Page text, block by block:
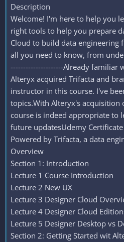
Description
Welcome! I'm here to help you
right tools to help you prepare
Cloud to build data engineering
all you need to know, from
---------------------Already familiar
Alteryx acquired Trifacta and
instructor in this course. I've
topics.With Alteryx's acquisition
course is indeed appropriate to
future updatesUdemy
Powered by Trifacta, a data
Overview
Section 1: Introduction
Lecture 1 Course Introduction
Lecture 2 New UX
Lecture 3 Designer Cloud
Lecture 4 Designer Cloud
Lecture 5 Designer Desktop vs
Section 2: Getting Started wit